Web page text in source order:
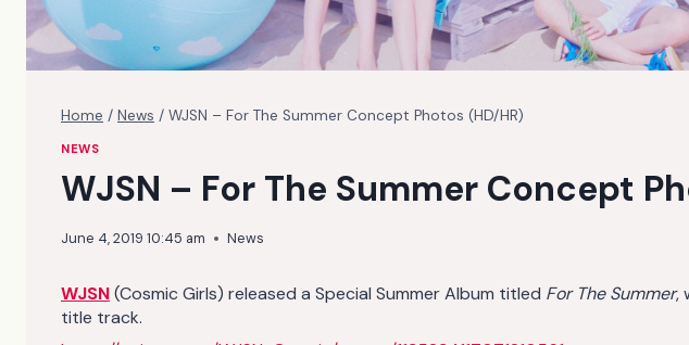
Home / News / WJSN – For The Summer Concept Photos (HD/HR)
NEWS
WJSN – For The Summer Concept
June 4, 2019 10:45 am News
WJSN(Cosmic Girls) released a Special Summer Album titled For The Summer,
title track.